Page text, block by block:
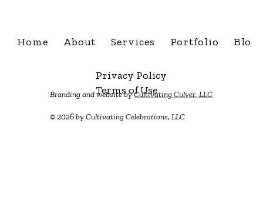
Branding and website byCultivating Culver, LLC
© 2026 by Cultivating Celebrations, LLC
Privacy Policy
Terms of Use
Home About Services Portfolio Blog